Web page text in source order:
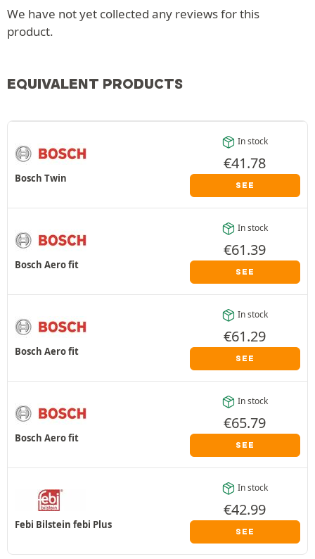
We have not yet collected any reviews for this
product.
EQUIVALENT PRODUCTS
Bosch Twin
In stock
€41.78
SEE
Bosch Aero fit
In stock
€61.39
SEE
Bosch Aero fit
In stock
€61.29
SEE
Bosch Aero fit
In stock
€65.79
SEE
Febi Bilstein febi Plus
In stock
€42.99
SEE